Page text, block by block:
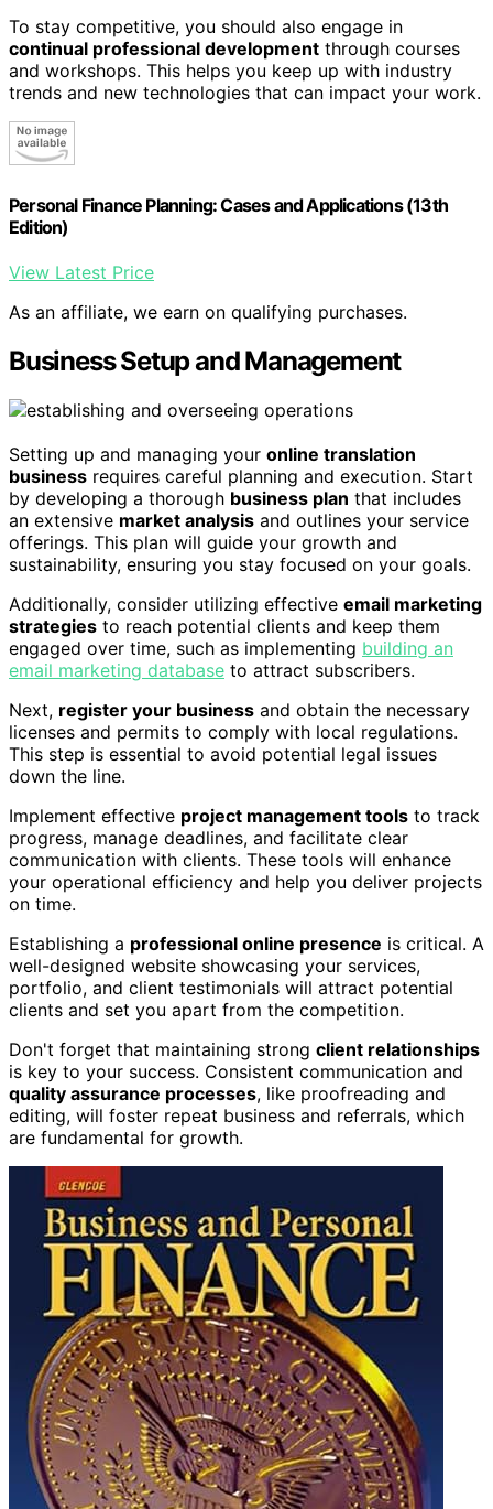
To stay competitive, you should also engage in
continual professional development through courses
and workshops. This helps you keep up with industry
trends and new technologies that can impact your work.
Personal Finance Planning: Cases and Applications (13th
Edition)
View Latest Price
As an affiliate, we earn on qualifying purchases.
Business Setup and Management
Setting up and managing your online translation
business requires careful planning and execution. Start
by developing a thorough business plan that includes
an extensive market analysis and outlines your service
offerings. This plan will guide your growth and
sustainability, ensuring you stay focused on your goals.
Additionally, consider utilizing effective email marketing
strategies to reach potential clients and keep them
engaged over time, such as implementing building an
email marketing database to attract subscribers.
Next, register your business and obtain the necessary
licenses and permits to comply with local regulations.
This step is essential to avoid potential legal issues
down the line.
Implement effective project management tools to track
progress, manage deadlines, and facilitate clear
communication with clients. These tools will enhance
your operational efficiency and help you deliver projects
on time.
Establishing a professional online presence is critical. A
well-designed website showcasing your services,
portfolio, and client testimonials will attract potential
clients and set you apart from the competition.
Don't forget that maintaining strong client relationships
is key to your success. Consistent communication and
quality assurance processes, like proofreading and
editing, will foster repeat business and referrals, which
are fundamental for growth.